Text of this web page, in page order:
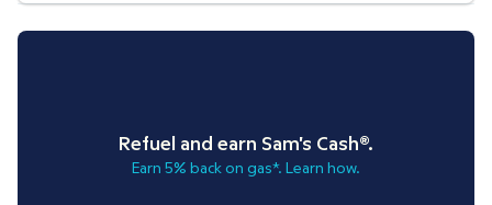
Refuel and earn Sam's Cash®.
Earn 5% back on gas*. Learn how.